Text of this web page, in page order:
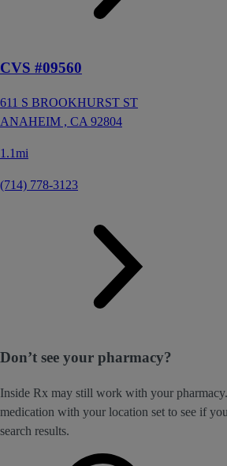
CVS #09560
611 S BROOKHURST ST
ANAHEIM , CA 92804
1.1mi
(714) 778-3123
Don’t see your pharmacy?
Inside Rx may still work with your
medication with your location set to see if
search results.